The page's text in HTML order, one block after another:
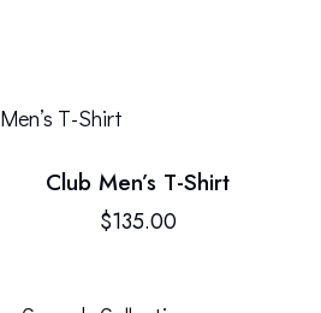
Club Men’s T-Shirt
$135.00